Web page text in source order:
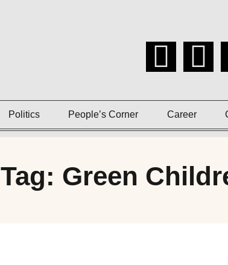
Politics People’s Corner Career
Tag: Green